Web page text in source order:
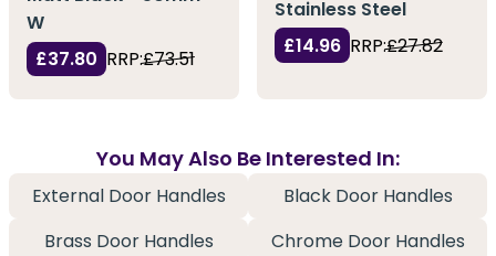
W
£37.80 RRP:£73.51
Stainless Steel
£14.96 RRP:£27.82
You May Also Be Interested In:
External Door Handles
Black Door Handles
Brass Door Handles
Chrome Door Handles